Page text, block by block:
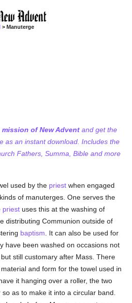
> Manuterge
of New Advent and get the
as an instant download. Includes the
Fathers, Summa, Bible and more
used by the priest when engaged
of manuterges. One serves the
priest uses this at the washing of
distributing Communion outside of
baptism . It can also be used for
have been washed on occasions not
, but still customary after Mass. There
and form for the towel used in
it hanging over a roller, the two
as to make it into a circular band.